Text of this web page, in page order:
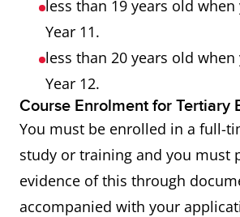
less than 19 years old
Year 11.
less than 20 years old
Year 12.
Course Enrolment for Tertiary
You must be enrolled in a full-
study or training and you must
evidence of this through
accompanied with your